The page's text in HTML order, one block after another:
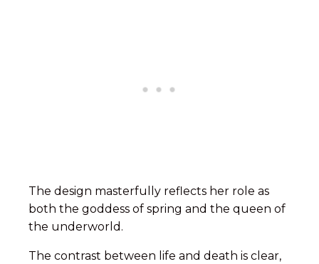
The design masterfully reflects her role as
both the goddess of spring and the queen of
the underworld.
The contrast between life and death is clear,